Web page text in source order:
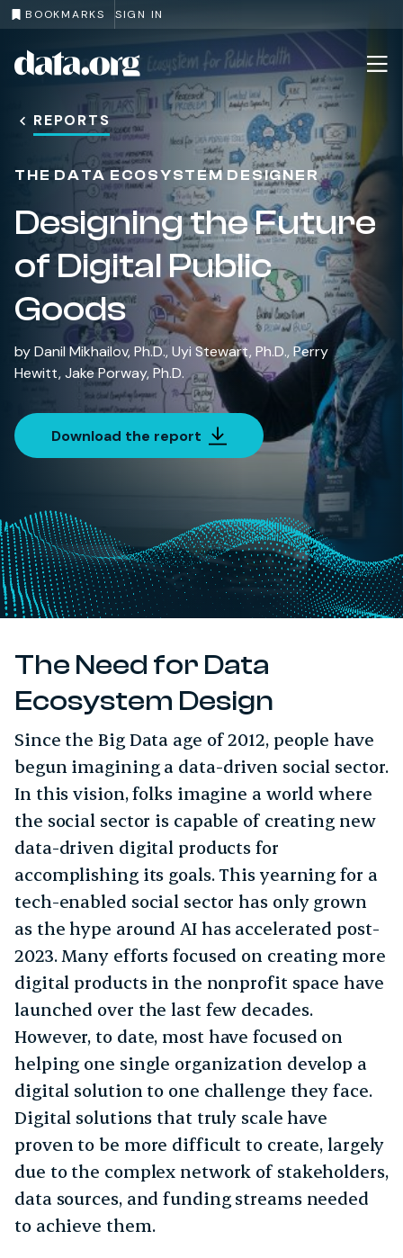
BOOKMARKS SIGN IN
Skip to main contentdata.org
REPORTS
THE DATA ECOSYSTEM DESIGNER
Designing the Future
of Digital Public
Goods
byDanil Mikhailov, Ph.D., Uyi Stewart, Ph.D., Perry
Hewitt,Jake Porway, Ph.D.
Download the report
The Need for Data
Ecosystem Design
Since the Big Data age of 2012, people have
begun imagining a data-driven social sector.
In this vision, folks imagine a world where
the social sector is capable of creating new
data-driven digital products for
accomplishing its goals. This yearning for a
tech-enabled social sector has only grown
as the hype around AI has accelerated post-
2023. Many efforts focused on creating more
digital products in the nonprofit space have
launched over the last few decades.
However, to date, most have focused on
helping one single organization develop a
digital solution to one challenge they face.
Digital solutions that truly scale have
proven to be more difficult to create, largely
due to the complex network of stakeholders,
data sources, and funding streams needed
to achieve them.